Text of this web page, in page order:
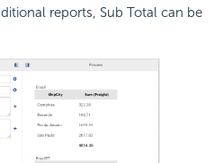
reports, Sub Total can be